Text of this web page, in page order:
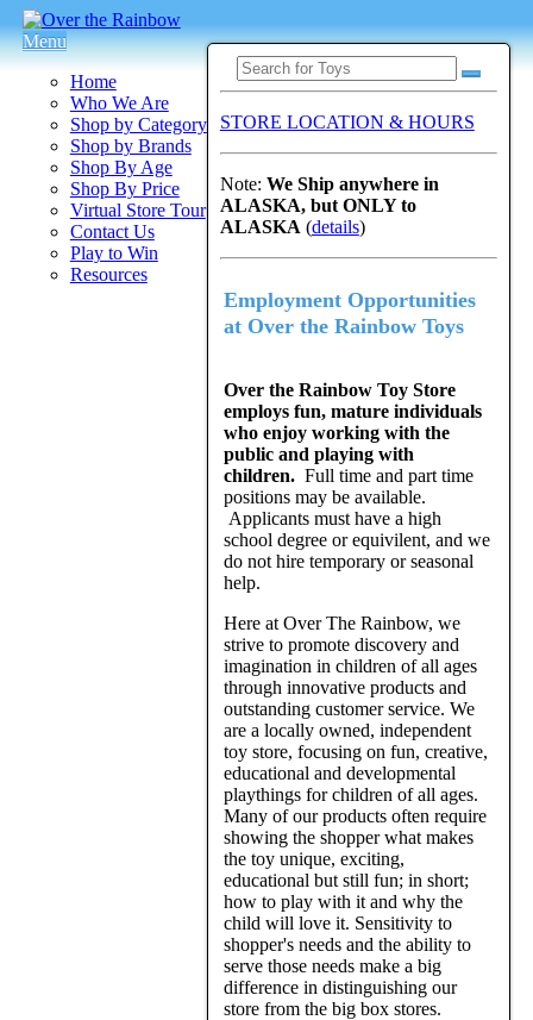
Menu
Home
Who We Are
Shop by Category
Shop by Brands
Shop By Age
Shop By Price
Virtual Store Tour
Contact Us
Play to Win
Resources
STORE LOCATION & HOURS
Note: We Ship anywhere in
ALASKA, but ONLY to
ALASKA (details)
Employment Opportunities
at Over the Rainbow Toys
Over the Rainbow Toy Store
employs fun, mature individuals
who enjoy working with the
public and playing with
children. Full time and part time
positions may be available.
Applicants must have a high
school degree or equivilent, and we
do not hire temporary or seasonal
help.
Here at Over The Rainbow, we
strive to promote discovery and
imagination in children of all ages
through innovative products and
outstanding customer service. We
are a locally owned, independent
toy store, focusing on fun, creative,
educational and developmental
playthings for children of all ages.
Many of our products often require
showing the shopper what makes
the toy unique, exciting,
educational but still fun; in short;
how to play with it and why the
child will love it. Sensitivity to
shopper's needs and the ability to
serve those needs make a big
difference in distinguishing our
store from the big box stores.